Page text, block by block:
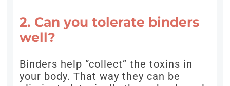
2. Can you tolerate binders
well?
Binders help “collect” the toxins in
your body. That way they can be